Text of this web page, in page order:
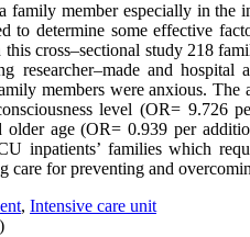
member especially in the
to determine some effective
cross–sectional study 218
researcher–made and
members were anxious.
level (OR=
age (OR= 0.939 per
inpatients’ families which
care for preventing and
, Intensive care unit